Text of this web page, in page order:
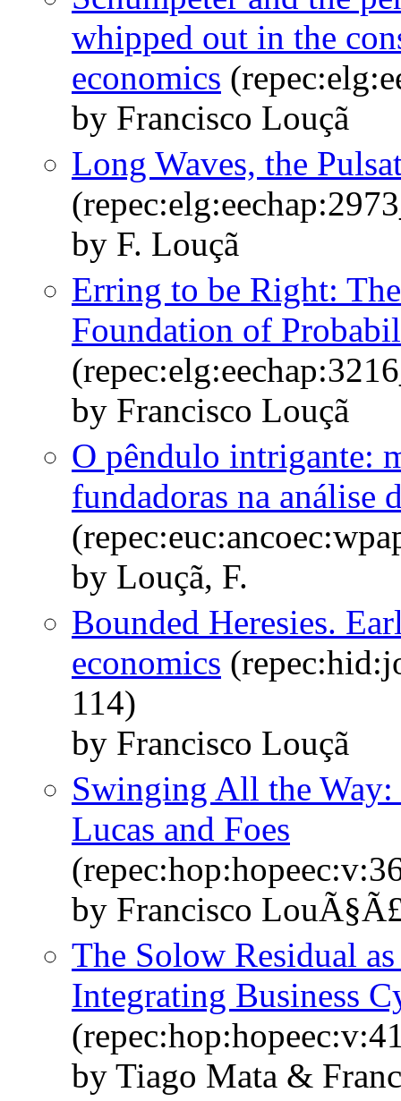
whipped out in the
economics
by Francisco Louçã
Long Waves, the
by F. Louçã
Erring to be Right:
Foundation of
by Francisco Louçã
O pêndulo intrigante:
fundadoras na análise
by Louçã, F.
Bounded Heresies.
economics
114)
by Francisco Louçã
Swinging All the
Lucas and Foes
by Francisco
The Solow Residual
Integrating Business
by Tiago Mata &